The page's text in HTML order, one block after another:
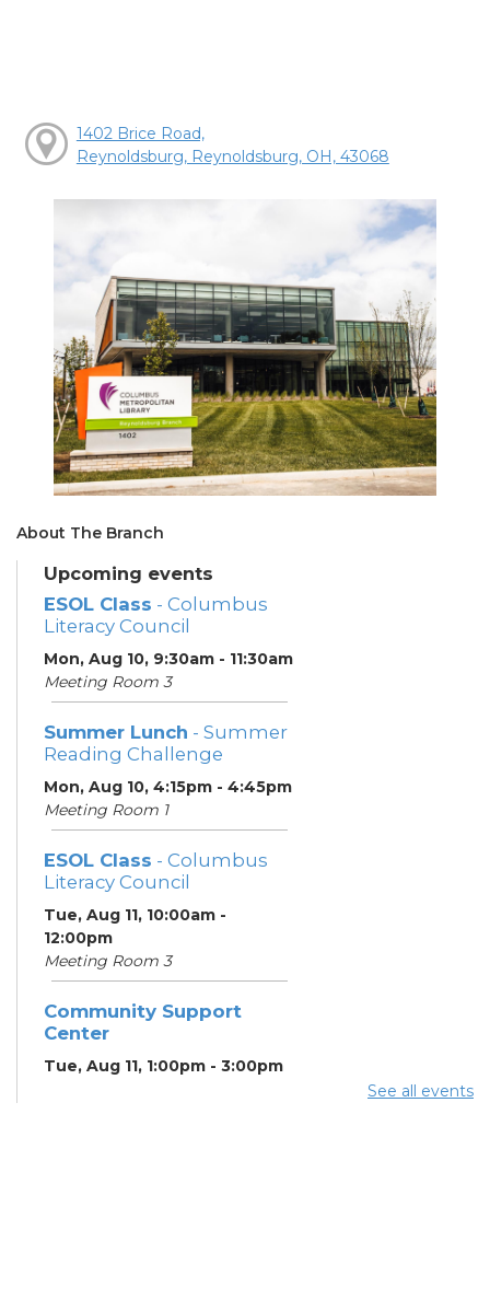
1402 Brice Road,
Reynoldsburg, Reynoldsburg, OH, 43068
About The Branch
Upcoming events
ESOL Class - Columbus
Literacy Council
Mon, Aug 10, 9:30am - 11:30am
Meeting Room 3
Summer Lunch - Summer
Reading Challenge
Mon, Aug 10, 4:15pm - 4:45pm
Meeting Room 1
ESOL Class - Columbus
Literacy Council
Tue, Aug 11, 10:00am -
12:00pm
Meeting Room 3
Community Support
Center
Tue, Aug 11, 1:00pm - 3:00pm
See all events